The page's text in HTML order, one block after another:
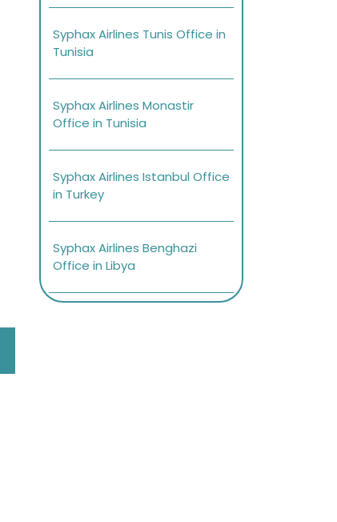
Syphax Airlines Tunis Office in
Tunisia
Syphax Airlines Monastir
Office in Tunisia
Syphax Airlines Istanbul Office
in Turkey
Syphax Airlines Benghazi
Office in Libya